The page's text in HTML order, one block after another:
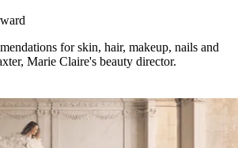
for skin, hair, makeup, nails and
Marie Claire's beauty director.